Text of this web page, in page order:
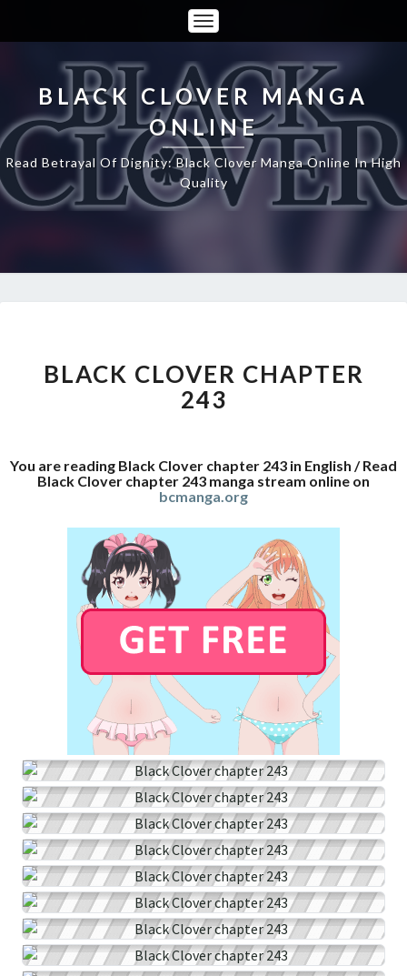
Toggle
Navigation
BLACK CLOVER MANGA
ONLINE
Read Betrayal Of Dignity: Black Clover Manga Online In High
Quality
CHAPTER
243
BLACK CLOVER CHAPTER
243
You are reading Black Clover chapter 243 in English / Read
Black Clover chapter 243 manga stream online on
bcmanga.org